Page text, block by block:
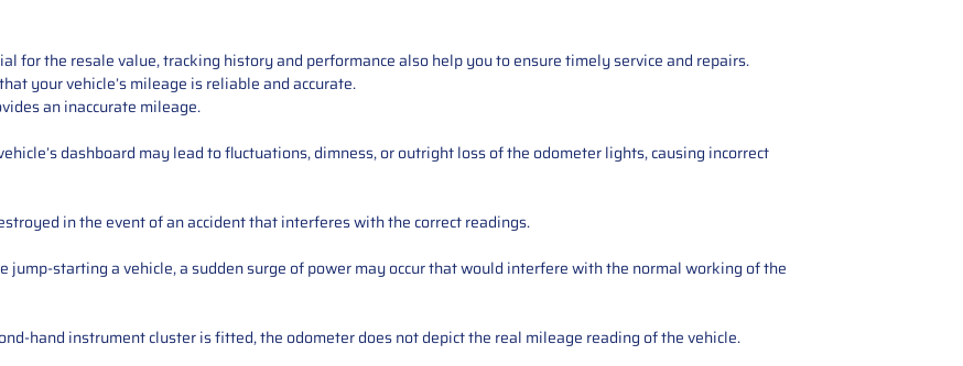
for the resale value, tracking history and performance also help you to ensure timely service and repairs.
your vehicle’s mileage is reliable and accurate.
an inaccurate mileage.
dashboard may lead to fluctuations, dimness, or outright loss of the odometer lights, causing incorrect
in the event of an accident that interferes with the correct readings.
jump-starting a vehicle, a sudden surge of power may occur that would interfere with the normal working of the
hand instrument cluster is fitted, the odometer does not depict the real mileage reading of the vehicle.